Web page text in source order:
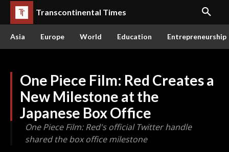
Transcontinental Times
Asia Europe World Education Entrepreneurship
One Piece Film: Red Creates a
New Milestone at the
Japanese Box Office
One Piece Film: Red's official Twitter handle
shared the box office milestone